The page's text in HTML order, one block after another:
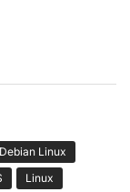
Debian Linux
Linux